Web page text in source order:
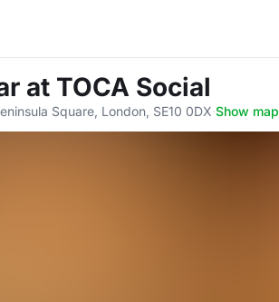
at TOCA Social
Square, London, SE10 0DX·Show map